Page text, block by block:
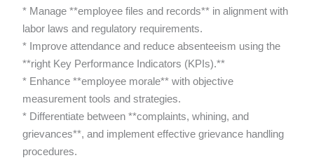
* Manage **employee files and records** in alignment with
labor laws and regulatory requirements.
* Improve attendance and reduce absenteeism using the
**right Key Performance Indicators (KPIs).**
* Enhance **employee morale** with objective
measurement tools and strategies.
* Differentiate between **complaints, whining, and
grievances**, and implement effective grievance handling
procedures.